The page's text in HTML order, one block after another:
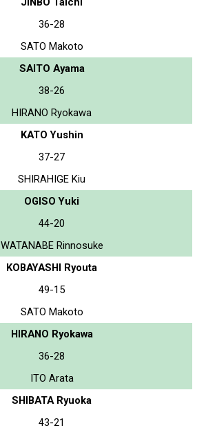
36-28
SATO Makoto
SAITO Ayama
38-26
HIRANO Ryokawa
KATO Yushin
37-27
SHIRAHIGE Kiu
OGISO Yuki
44-20
WATANABE Rinnosuke
KOBAYASHI Ryouta
49-15
SATO Makoto
HIRANO Ryokawa
36-28
ITO Arata
SHIBATA Ryuoka
43-21